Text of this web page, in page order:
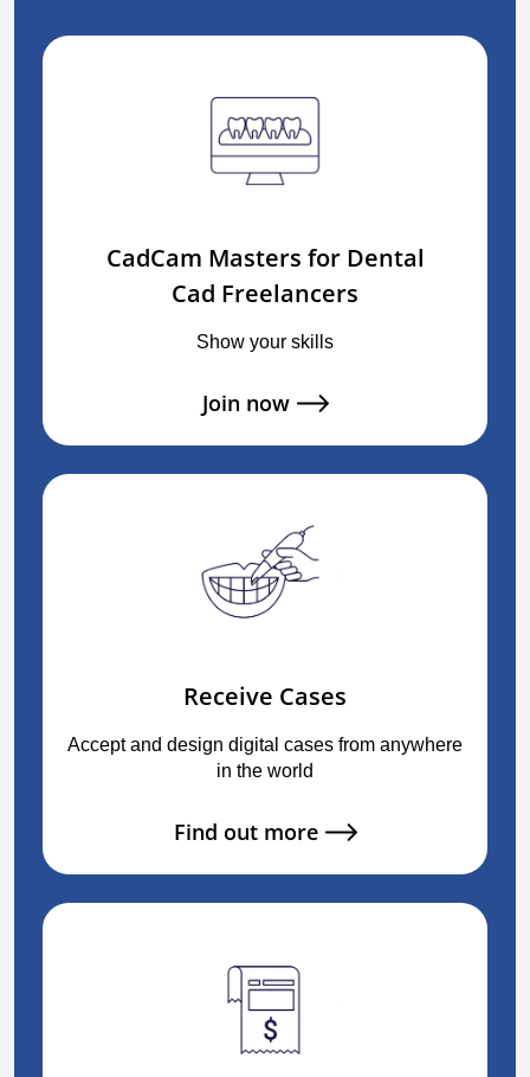
CadCam Masters for Dental
Cad Freelancers
Show your skills
Join now
Receive Cases
Accept and design digital cases from anywhere
in the world
Find out more